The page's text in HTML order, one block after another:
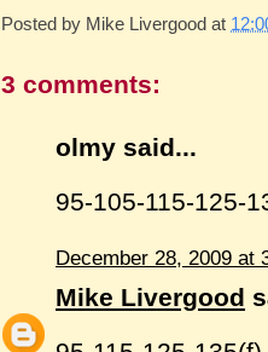
Posted by Mike Livergood at
3 comments:
olmy said...
95-105-115-125-
December 28, 2009 at
Mike Livergood